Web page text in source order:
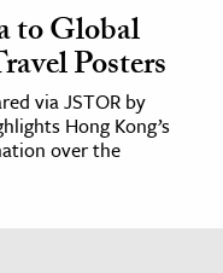
to Global
Posters
via JSTOR by
Hong Kong’s
over the